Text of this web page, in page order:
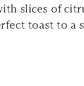
slices of
toast to a